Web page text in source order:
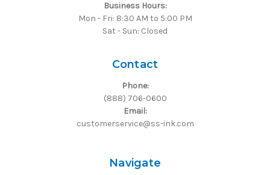
Business Hours:
Mon - Fri: 8:30 AM to 5:00 PM
Sat - Sun: Closed
Contact
Phone:
(888) 706-0600
Email:
customerservice@ss-ink.com
Navigate